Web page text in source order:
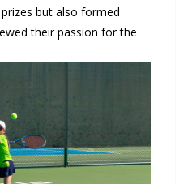
but also formed
their passion for the